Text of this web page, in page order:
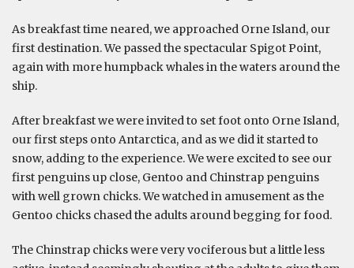
As breakfast time neared, we approached Orne Island, our
first destination. We passed the spectacular Spigot Point,
again with more humpback whales in the waters around the
ship.
After breakfast we were invited to set foot onto Orne Island,
our first steps onto Antarctica, and as we did it started to
snow, adding to the experience. We were excited to see our
first penguins up close, Gentoo and Chinstrap penguins
with well grown chicks. We watched in amusement as the
Gentoo chicks chased the adults around begging for food.
The Chinstrap chicks were very vociferous but a little less